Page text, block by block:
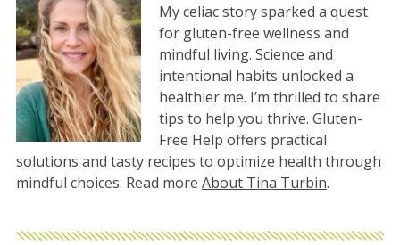
My celiac story sparked a quest
for gluten-free wellness and
mindful living. Science and
intentional habits unlocked a
healthier me. I’m thrilled to share
tips to help you thrive. Gluten-
Free Help offers practical
solutions and tasty recipes to optimize health through
mindful choices. Read more About Tina Turbin.